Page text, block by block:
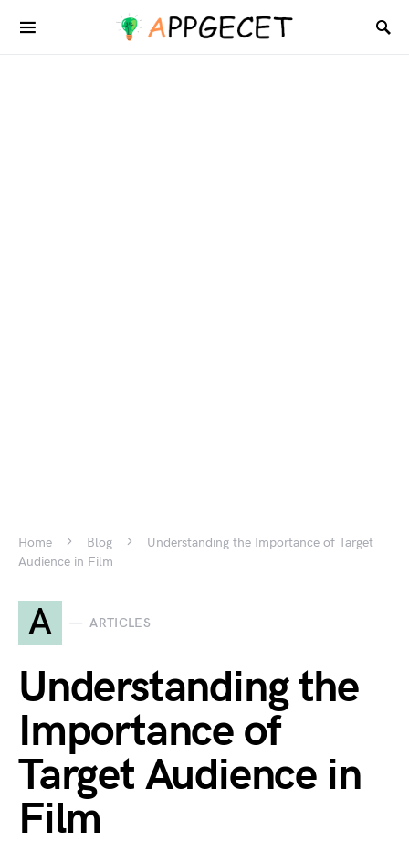
Home Blog
Understanding the Importance of Target
Audience in Film
A ARTICLES
Understanding the
Importance of
Target Audience in
Film